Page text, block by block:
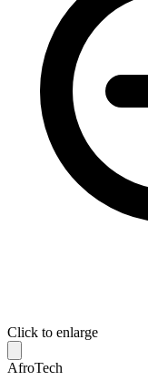
Click to enlarge
AfroTech